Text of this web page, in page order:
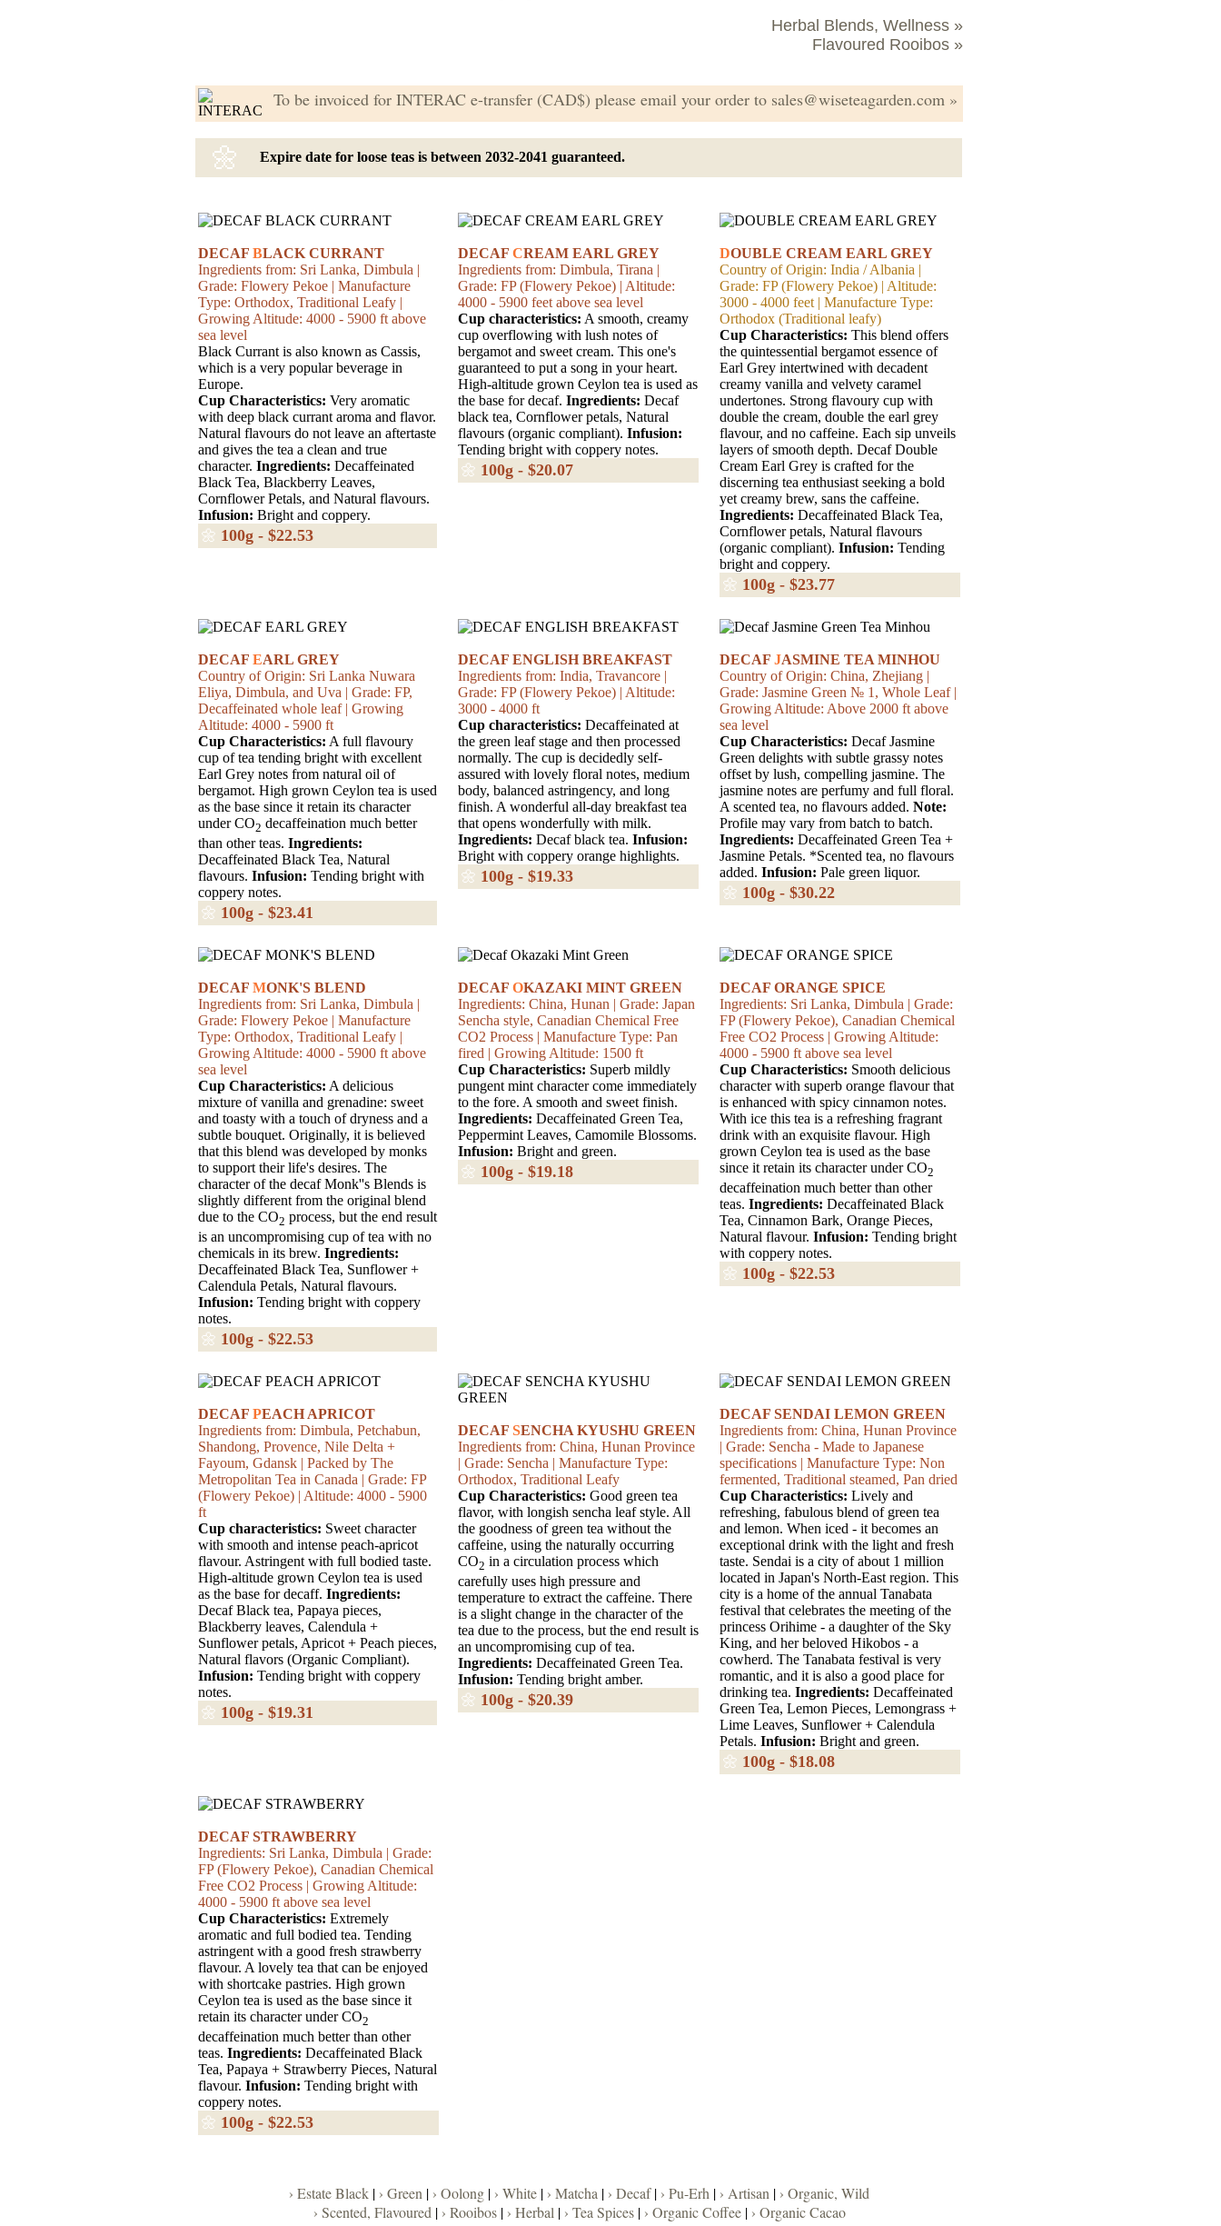
Herbal Blends, Wellness »
Flavoured Rooibos »
To be invoiced for INTERAC e-transfer (CAD$) please email your order to sales@wiseteagarden.com »
🌼 Expire date for loose teas is between 2032-2041 guaranteed.
DECAF BLACK CURRANT
Ingredients from: Sri Lanka, Dimbula |
Grade: Flowery Pekoe | Manufacture
Type: Orthodox, Traditional Leafy |
Growing Altitude: 4000 - 5900 ft above
sea level
Black Currant is also known as Cassis,
which is a very popular beverage in
Europe.
Cup Characteristics: Very aromatic
with deep black currant aroma and flavor.
Natural flavours do not leave an aftertaste
and gives the tea a clean and true
character. Ingredients: Decaffeinated
Black Tea, Blackberry Leaves,
Cornflower Petals, and Natural flavours.
Infusion: Bright and coppery.
🌼 100g - $22.53
DECAF CREAM EARL GREY
Ingredients from: Dimbula, Tirana |
Grade: FP (Flowery Pekoe) | Altitude:
4000 - 5900 feet above sea level
Cup characteristics: A smooth, creamy
cup overflowing with lush notes of
bergamot and sweet cream. This one's
guaranteed to put a song in your heart.
High-altitude grown Ceylon tea is used as
the base for decaf. Ingredients: Decaf
black tea, Cornflower petals, Natural
flavours (organic compliant). Infusion:
Tending bright with coppery notes.
🌼 100g - $20.07
DOUBLE CREAM EARL GREY
Country of Origin: India / Albania |
Grade: FP (Flowery Pekoe) | Altitude:
3000 - 4000 feet | Manufacture Type:
Orthodox (Traditional leafy)
Cup Characteristics: This blend offers
the quintessential bergamot essence of
Earl Grey intertwined with decadent
creamy vanilla and velvety caramel
undertones. Strong flavoury cup with
double the cream, double the earl grey
flavour, and no caffeine. Each sip unveils
layers of smooth depth. Decaf Double
Cream Earl Grey is crafted for the
discerning tea enthusiast seeking a bold
yet creamy brew, sans the caffeine.
Ingredients: Decaffeinated Black Tea,
Cornflower petals, Natural flavours
(organic compliant). Infusion: Tending
bright and coppery.
🌼 100g - $23.77
DECAF EARL GREY
Country of Origin: Sri Lanka Nuwara
Eliya, Dimbula, and Uva | Grade: FP,
Decaffeinated whole leaf | Growing
Altitude: 4000 - 5900 ft
Cup Characteristics: A full flavoury
cup of tea tending bright with excellent
Earl Grey notes from natural oil of
bergamot. High grown Ceylon tea is used
as the base since it retain its character
under CO2 decaffeination much better
than other teas. Ingredients:
Decaffeinated Black Tea, Natural
flavours. Infusion: Tending bright with
coppery notes.
🌼 100g - $23.41
DECAF ENGLISH BREAKFAST
Ingredients from: India, Travancore |
Grade: FP (Flowery Pekoe) | Altitude:
3000 - 4000 ft
Cup characteristics: Decaffeinated at
the green leaf stage and then processed
normally. The cup is decidedly self-
assured with lovely floral notes, medium
body, balanced astringency, and long
finish. A wonderful all-day breakfast tea
that opens wonderfully with milk.
Ingredients: Decaf black tea. Infusion:
Bright with coppery orange highlights.
🌼 100g - $19.33
DECAF JASMINE TEA MINHOU
Country of Origin: China, Zhejiang |
Grade: Jasmine Green № 1, Whole Leaf |
Growing Altitude: Above 2000 ft above
sea level
Cup Characteristics: Decaf Jasmine
Green delights with subtle grassy notes
offset by lush, compelling jasmine. The
jasmine notes are perfumy and full floral.
A scented tea, no flavours added. Note:
Profile may vary from batch to batch.
Ingredients: Decaffeinated Green Tea +
Jasmine Petals. *Scented tea, no flavours
added. Infusion: Pale green liquor.
🌼 100g - $30.22
DECAF MONK'S BLEND
Ingredients from: Sri Lanka, Dimbula |
Grade: Flowery Pekoe | Manufacture
Type: Orthodox, Traditional Leafy |
Growing Altitude: 4000 - 5900 ft above
sea level
Cup Characteristics: A delicious
mixture of vanilla and grenadine: sweet
and toasty with a touch of dryness and a
subtle bouquet. Originally, it is believed
that this blend was developed by monks
to support their life's desires. The
character of the decaf Monk''s Blends is
slightly different from the original blend
due to the CO2 process, but the end result
is an uncompromising cup of tea with no
chemicals in its brew. Ingredients:
Decaffeinated Black Tea, Sunflower +
Calendula Petals, Natural flavours.
Infusion: Tending bright with coppery
notes.
🌼 100g - $22.53
DECAF OKAZAKI MINT GREEN
Ingredients: China, Hunan | Grade: Japan
Sencha style, Canadian Chemical Free
CO2 Process | Manufacture Type: Pan
fired | Growing Altitude: 1500 ft
Cup Characteristics: Superb mildly
pungent mint character come immediately
to the fore. A smooth and sweet finish.
Ingredients: Decaffeinated Green Tea,
Peppermint Leaves, Camomile Blossoms.
Infusion: Bright and green.
🌼 100g - $19.18
DECAF ORANGE SPICE
Ingredients: Sri Lanka, Dimbula | Grade:
FP (Flowery Pekoe), Canadian Chemical
Free CO2 Process | Growing Altitude:
4000 - 5900 ft above sea level
Cup Characteristics: Smooth delicious
character with superb orange flavour that
is enhanced with spicy cinnamon notes.
With ice this tea is a refreshing fragrant
drink with an exquisite flavour. High
grown Ceylon tea is used as the base
since it retain its character under CO2
decaffeination much better than other
teas. Ingredients: Decaffeinated Black
Tea, Cinnamon Bark, Orange Pieces,
Natural flavour. Infusion: Tending bright
with coppery notes.
🌼 100g - $22.53
DECAF PEACH APRICOT
Ingredients from: Dimbula, Petchabun,
Shandong, Provence, Nile Delta +
Fayoum, Gdansk | Packed by The
Metropolitan Tea in Canada | Grade: FP
(Flowery Pekoe) | Altitude: 4000 - 5900
ft
Cup characteristics: Sweet character
with smooth and intense peach-apricot
flavour. Astringent with full bodied taste.
High-altitude grown Ceylon tea is used
as the base for decaff. Ingredients:
Decaf Black tea, Papaya pieces,
Blackberry leaves, Calendula +
Sunflower petals, Apricot + Peach pieces,
Natural flavors (Organic Compliant).
Infusion: Tending bright with coppery
notes.
🌼 100g - $19.31
DECAF SENCHA KYUSHU GREEN
Ingredients from: China, Hunan Province
| Grade: Sencha | Manufacture Type:
Orthodox, Traditional Leafy
Cup Characteristics: Good green tea
flavor, with longish sencha leaf style. All
the goodness of green tea without the
caffeine, using the naturally occurring
CO2 in a circulation process which
carefully uses high pressure and
temperature to extract the caffeine. There
is a slight change in the character of the
tea due to the process, but the end result is
an uncompromising cup of tea.
Ingredients: Decaffeinated Green Tea.
Infusion: Tending bright amber.
🌼 100g - $20.39
DECAF SENDAI LEMON GREEN
Ingredients from: China, Hunan Province
| Grade: Sencha - Made to Japanese
specifications | Manufacture Type: Non
fermented, Traditional steamed, Pan dried
Cup Characteristics: Lively and
refreshing, fabulous blend of green tea
and lemon. When iced - it becomes an
exceptional drink with the light and fresh
taste. Sendai is a city of about 1 million
located in Japan's North-East region. This
city is a home of the annual Tanabata
festival that celebrates the meeting of the
princess Orihime - a daughter of the Sky
King, and her beloved Hikobos - a
cowherd. The Tanabata festival is very
romantic, and it is also a good place for
drinking tea. Ingredients: Decaffeinated
Green Tea, Lemon Pieces, Lemongrass +
Lime Leaves, Sunflower + Calendula
Petals. Infusion: Bright and green.
🌼 100g - $18.08
DECAF STRAWBERRY
Ingredients: Sri Lanka, Dimbula | Grade:
FP (Flowery Pekoe), Canadian Chemical
Free CO2 Process | Growing Altitude:
4000 - 5900 ft above sea level
Cup Characteristics: Extremely
aromatic and full bodied tea. Tending
astringent with a good fresh strawberry
flavour. A lovely tea that can be enjoyed
with shortcake pastries. High grown
Ceylon tea is used as the base since it
retain its character under CO2
decaffeination much better than other
teas. Ingredients: Decaffeinated Black
Tea, Papaya + Strawberry Pieces, Natural
flavour. Infusion: Tending bright with
coppery notes.
🌼 100g - $22.53
› Estate Black | › Green | › Oolong | › White | › Matcha | › Decaf| › Pu-Erh | › Artisan | › Organic, Wild
› Scented, Flavoured | › Rooibos| › Herbal | › Tea Spices| › Organic Coffee| › Organic Cacao